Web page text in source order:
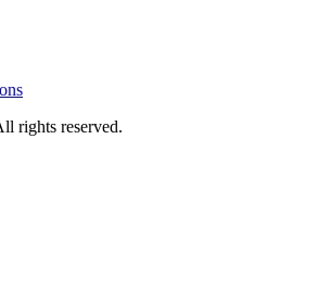
rights reserved.